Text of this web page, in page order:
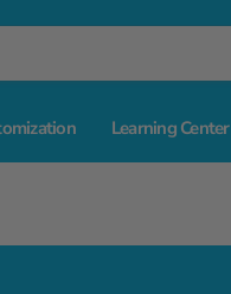
Learning Center